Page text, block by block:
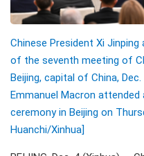
Chinese President Xi
of the seventh meeting of
Beijing, capital of China,
Emmanuel Macron
ceremony in Beijing on
Huanchi/Xinhua]